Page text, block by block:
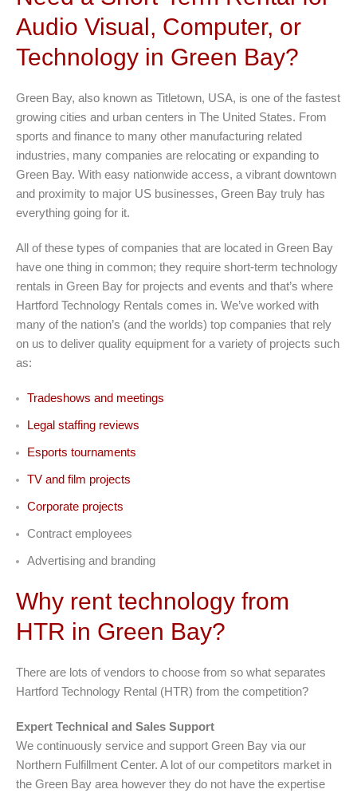
Audio Visual, Computer, or
Technology in Green Bay?
Green Bay, also known as Titletown, USA, is one of the fastest
growing cities and urban centers in The United States. From
sports and finance to many other manufacturing related
industries, many companies are relocating or expanding to
Green Bay. With easy nationwide access, a vibrant downtown
and proximity to major US businesses, Green Bay truly has
everything going for it.
All of these types of companies that are located in Green Bay
have one thing in common; they require short-term technology
rentals in Green Bay for projects and events and that’s where
Hartford Technology Rentals comes in. We’ve worked with
many of the nation’s (and the worlds) top companies that rely
on us to deliver quality equipment for a variety of projects such
as:
Tradeshows and meetings
Legal staffing reviews
Esports tournaments
TV and film projects
Corporate projects
Contract employees
Advertising and branding
Why rent technology from
HTR in Green Bay?
There are lots of vendors to choose from so what separates
Hartford Technology Rental (HTR) from the competition?
Expert Technical and Sales Support
We continuously service and support Green Bay via our
Northern Fulfillment Center. A lot of our competitors market in
the Green Bay area however they do not have the expertise